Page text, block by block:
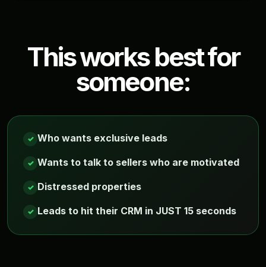
This works best for
someone:
✓ Who wants exclusive leads
✓ Wants to talk to sellers who are motivated
✓ Distressed properties
✓ Leads to hit their CRM in JUST 15 seconds